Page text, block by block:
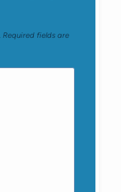
Required fields are